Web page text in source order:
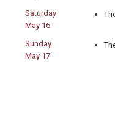
Saturday
May 16
Sunday
May 17